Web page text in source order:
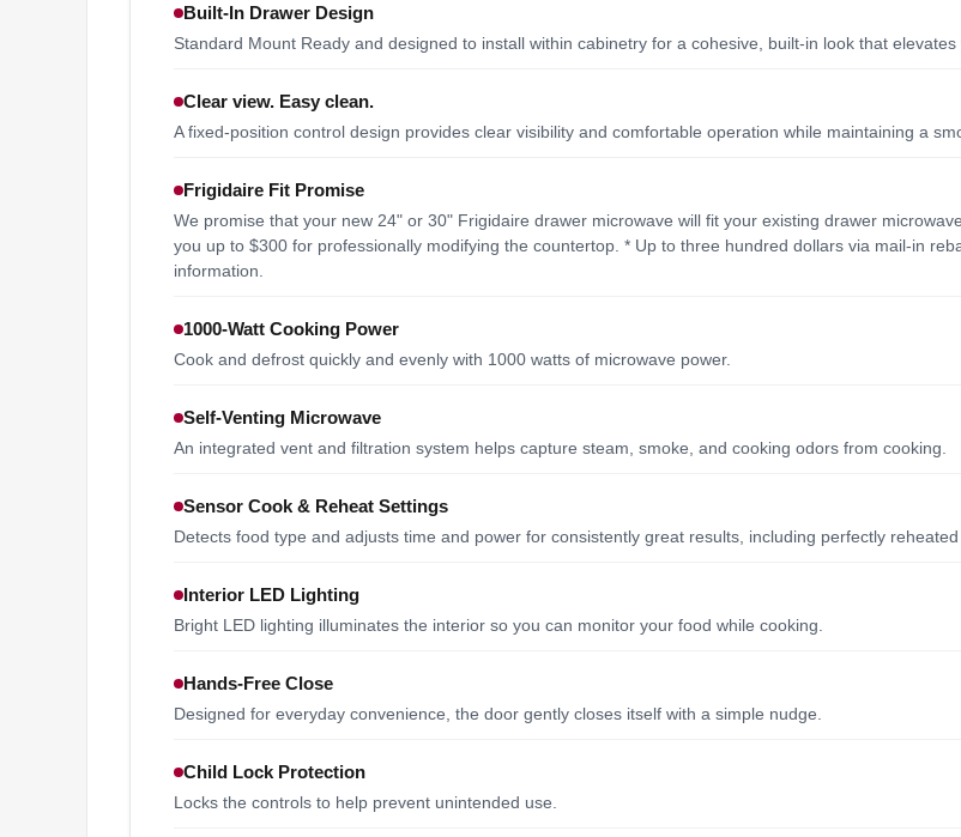
Built-In Drawer Design
Standard Mount Ready and designed to install within cabinetry for a cohesive, built-in look that
Clear view. Easy clean.
A fixed-position control design provides clear visibility and comfortable operation while maintaining a
Frigidaire Fit Promise
We promise that your new 24" or 30" Frigidaire drawer microwave will fit your existing drawer
you up to $300 for professionally modifying the countertop. * Up to three hundred dollars via mail-in
information.
1000-Watt Cooking Power
Cook and defrost quickly and evenly with 1000 watts of microwave power.
Self-Venting Microwave
An integrated vent and filtration system helps capture steam, smoke, and cooking odors from cooking.
Sensor Cook & Reheat Settings
Detects food type and adjusts time and power for consistently great results, including perfectly
Interior LED Lighting
Bright LED lighting illuminates the interior so you can monitor your food while cooking.
Hands-Free Close
Designed for everyday convenience, the door gently closes itself with a simple nudge.
Child Lock Protection
Locks the controls to help prevent unintended use.